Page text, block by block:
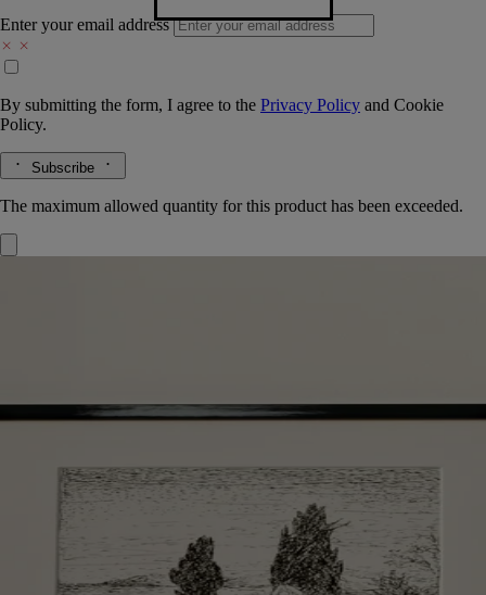
Enter your email address
By submitting the form, I agree to the Privacy Policy and Cookie
Policy.
Subscribe
The maximum allowed quantity for this product has been exceeded.